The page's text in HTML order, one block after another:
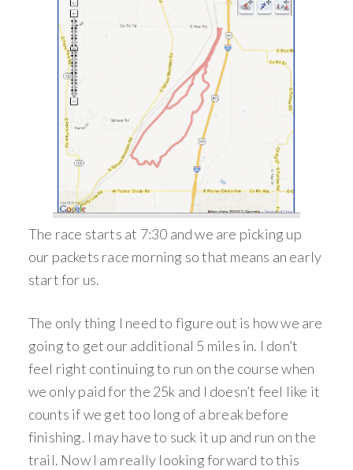
The race starts at 7:30 and we are picking up
our packets race morning so that means an early
start for us.
The only thing I need to figure out is how we are
going to get our additional 5 miles in. I don’t
feel right continuing to run on the course when
we only paid for the 25k and I doesn’t feel like it
counts if we get too long of a break before
finishing. I may have to suck it up and run on the
trail. Now I am really looking forward to this